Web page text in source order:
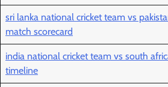
sri lanka national cricket team vs
match scorecard
india national cricket team vs south
timeline